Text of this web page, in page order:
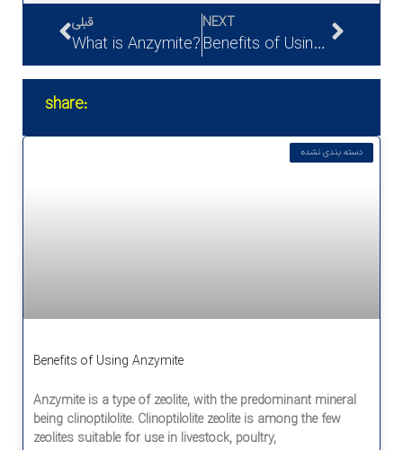
قبلی
What is Anzymite?
NEXT
Benefits of Using Anzymite
share:
دسته بندی نشده
Benefits of Using Anzymite
Anzymite is a type of zeolite, with the predominant mineral
being clinoptilolite. Clinoptilolite zeolite is among the few
zeolites suitable for use in livestock, poultry,